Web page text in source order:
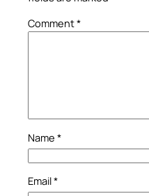
Comment*
Name *
Email*